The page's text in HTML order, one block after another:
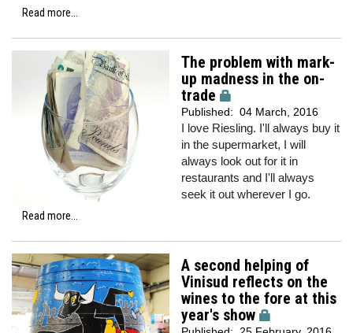
Read more...
The problem with mark-
up madness in the on-
trade
Published: 04 March, 2016
I love Riesling. I'll always buy it
in the supermarket, I will
always look out for it in
restaurants and I'll always
seek it out wherever I go.
Read more...
A second helping of
Vinisud reflects on the
wines to the fore at this
year's show